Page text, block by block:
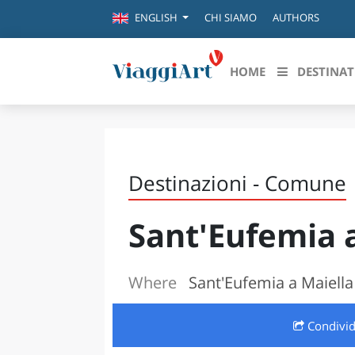
ENGLISH CHI SIAMO AUTHORS
HOME
VENEZIA
FIRENZE
NAPOLI
BOLOGNA
RIMINI
Destinazioni - Comune
Sant'Eufemia
Where Sant'Eufemia a